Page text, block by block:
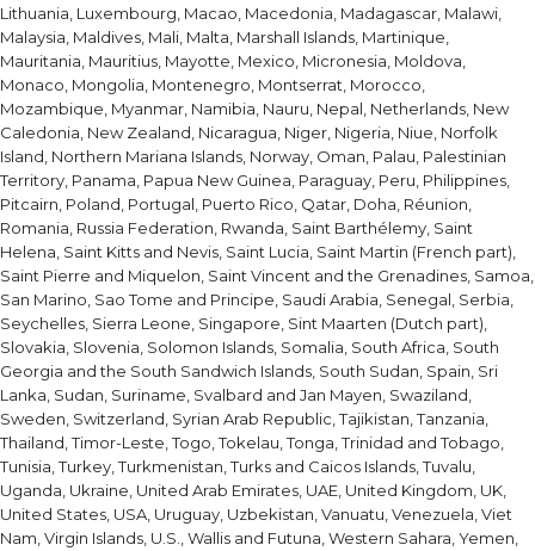
Lithuania, Luxembourg, Macao, Macedonia, Madagascar, Malawi,
Malaysia, Maldives, Mali, Malta, Marshall Islands, Martinique,
Mauritania, Mauritius, Mayotte, Mexico, Micronesia, Moldova,
Monaco, Mongolia, Montenegro, Montserrat, Morocco,
Mozambique, Myanmar, Namibia, Nauru, Nepal, Netherlands, New
Caledonia, New Zealand, Nicaragua, Niger, Nigeria, Niue, Norfolk
Island, Northern Mariana Islands, Norway, Oman, Palau, Palestinian
Territory, Panama, Papua New Guinea, Paraguay, Peru, Philippines,
Pitcairn, Poland, Portugal, Puerto Rico, Qatar, Doha, Réunion,
Romania, Russia Federation, Rwanda, Saint Barthélemy, Saint
Helena, Saint Kitts and Nevis, Saint Lucia, Saint Martin (French part),
Saint Pierre and Miquelon, Saint Vincent and the Grenadines, Samoa,
San Marino, Sao Tome and Principe, Saudi Arabia, Senegal, Serbia,
Seychelles, Sierra Leone, Singapore, Sint Maarten (Dutch part),
Slovakia, Slovenia, Solomon Islands, Somalia, South Africa, South
Georgia and the South Sandwich Islands, South Sudan, Spain, Sri
Lanka, Sudan, Suriname, Svalbard and Jan Mayen, Swaziland,
Sweden, Switzerland, Syrian Arab Republic, Tajikistan, Tanzania,
Thailand, Timor-Leste, Togo, Tokelau, Tonga, Trinidad and Tobago,
Tunisia, Turkey, Turkmenistan, Turks and Caicos Islands, Tuvalu,
Uganda, Ukraine, United Arab Emirates, UAE, United Kingdom, UK,
United States, USA, Uruguay, Uzbekistan, Vanuatu, Venezuela, Viet
Nam, Virgin Islands, U.S., Wallis and Futuna, Western Sahara, Yemen,